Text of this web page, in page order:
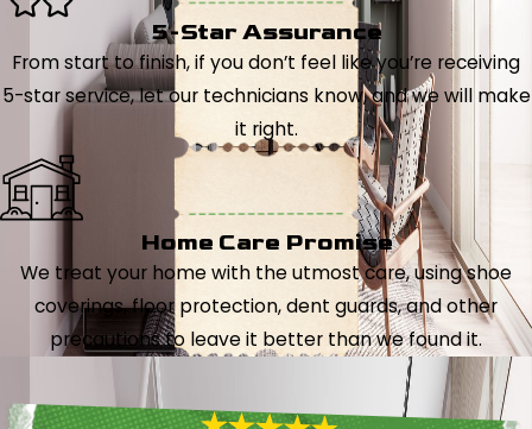
5-Star Assurance
From start to finish, if you don’t feel like you’re receiving
5-star service, let our technicians know, and we will make
it right.
Home Care Promise
We treat your home with the utmost care, using shoe
coverings, floor protection, dent guards, and other
precautions to leave it better than we found it.